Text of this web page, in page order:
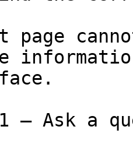
page
— Ask a